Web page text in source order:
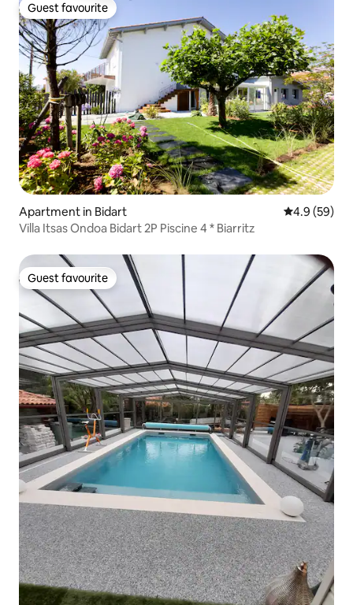
Guest favourite
Guest favourite
Apartment in Bidart 4.9 out of 5
4.9 (59)
Villa Itsas Ondoa Bidart 2P Piscine 4 * Biarritz
Guest favourite
Guest favourite